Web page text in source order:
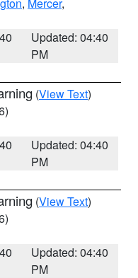
Updated: 04:40
PM
(View Text)
Updated: 04:40
PM
(View Text)
Updated: 04:40
PM